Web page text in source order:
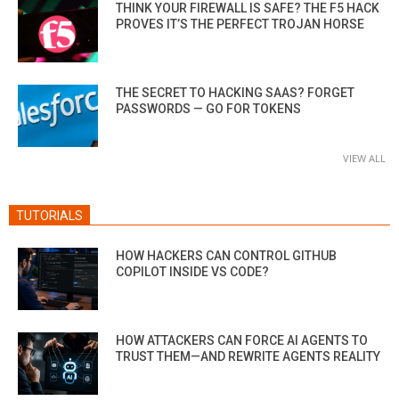
THINK YOUR FIREWALL IS SAFE? THE F5 HACK
PROVES IT’S THE PERFECT TROJAN HORSE
THE SECRET TO HACKING SAAS? FORGET
PASSWORDS — GO FOR TOKENS
VIEW ALL
TUTORIALS
HOW HACKERS CAN CONTROL GITHUB
COPILOT INSIDE VS CODE?
HOW ATTACKERS CAN FORCE AI AGENTS TO
TRUST THEM—AND REWRITE AGENTS REALITY